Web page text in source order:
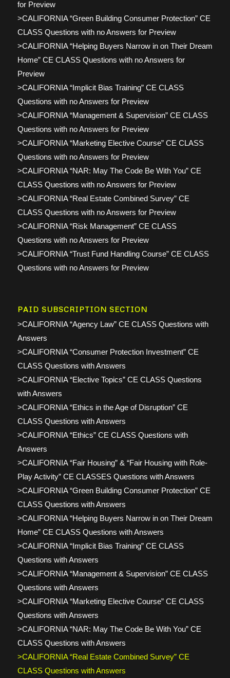
for Preview
>CALIFORNIA “Green Building Consumer Protection” CE
CLASS Questions with no Answers for Preview
>CALIFORNIA “Helping Buyers Narrow in on Their Dream
Home” CE CLASS Questions with no Answers for
Preview
>CALIFORNIA “Implicit Bias Training” CE CLASS
Questions with no Answers for Preview
>CALIFORNIA “Management & Supervision” CE CLASS
Questions with no Answers for Preview
>CALIFORNIA “Marketing Elective Course” CE CLASS
Questions with no Answers for Preview
>CALIFORNIA “NAR: May The Code Be With You” CE
CLASS Questions with no Answers for Preview
>CALIFORNIA “Real Estate Combined Survey” CE
CLASS Questions with no Answers for Preview
>CALIFORNIA “Risk Management” CE CLASS
Questions with no Answers for Preview
>CALIFORNIA “Trust Fund Handling Course” CE CLASS
Questions with no Answers for Preview
PAID SUBSCRIPTION SECTION
>CALIFORNIA “Agency Law” CE CLASS Questions with
Answers
>CALIFORNIA “Consumer Protection Investment” CE
CLASS Questions with Answers
>CALIFORNIA “Elective Topics” CE CLASS Questions
with Answers
>CALIFORNIA “Ethics in the Age of Disruption” CE
CLASS Questions with Answers
>CALIFORNIA “Ethics” CE CLASS Questions with
Answers
>CALIFORNIA “Fair Housing” & “Fair Housing with Role-
Play Activity” CE CLASSES Questions with Answers
>CALIFORNIA “Green Building Consumer Protection” CE
CLASS Questions with Answers
>CALIFORNIA “Helping Buyers Narrow in on Their Dream
Home” CE CLASS Questions with Answers
>CALIFORNIA “Implicit Bias Training” CE CLASS
Questions with Answers
>CALIFORNIA “Management & Supervision” CE CLASS
Questions with Answers
>CALIFORNIA “Marketing Elective Course” CE CLASS
Questions with Answers
>CALIFORNIA “NAR: May The Code Be With You” CE
CLASS Questions with Answers
>CALIFORNIA “Real Estate Combined Survey” CE
CLASS Questions with Answers